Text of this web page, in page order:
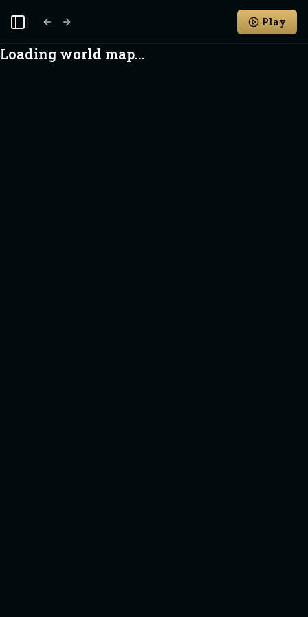
Toggle Sidebar Play
Loading world map...